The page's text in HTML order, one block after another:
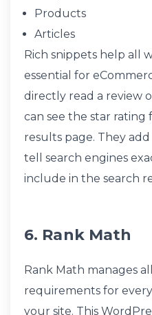
Products
Articles
Rich snippets help all
essential for
directly read a review
can see the star rating
results page. They
tell search engines
include in the search
6. Rank Math
Rank Math manages
requirements for
your site. This